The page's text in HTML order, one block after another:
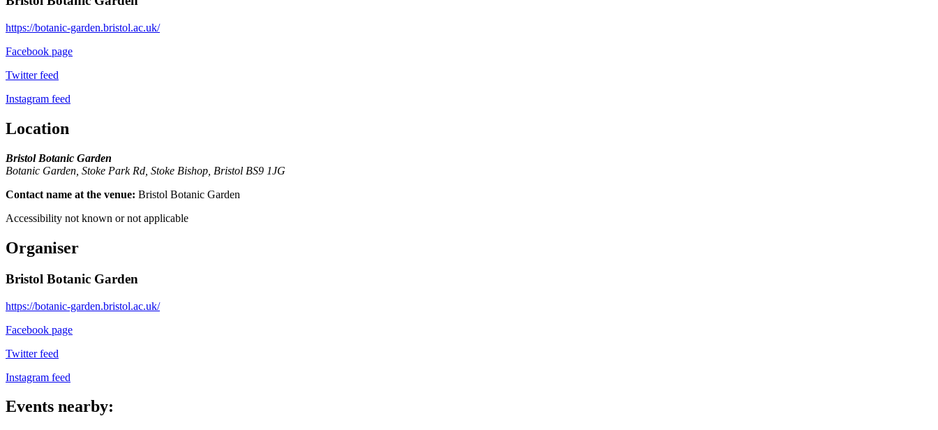
https://botanic-garden.bristol.ac.uk/
Facebook page
Twitter feed
Instagram feed
Location
Bristol Botanic Garden
Botanic Garden, Stoke Park Rd, Stoke Bishop, Bristol BS9 1JG
Contact name at the venue: Bristol Botanic Garden
Accessibility not known or not applicable
Organiser
Bristol Botanic Garden
https://botanic-garden.bristol.ac.uk/
Facebook page
Twitter feed
Instagram feed
Events nearby: